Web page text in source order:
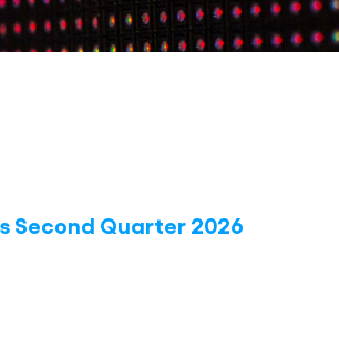
Second Quarter 2026